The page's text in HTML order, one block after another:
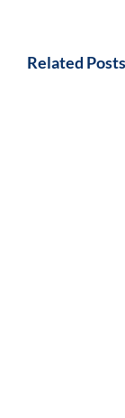
Related Posts